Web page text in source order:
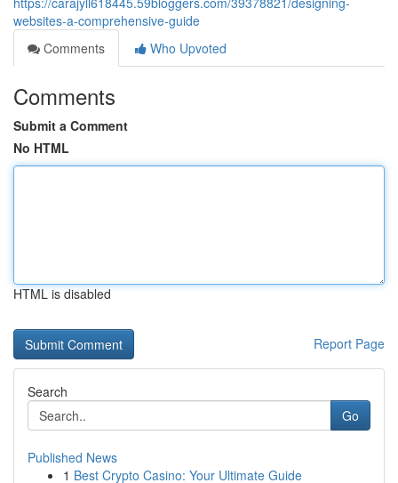
websites-a-comprehensive-guide
Comments
Who Upvoted
Comments
Submit a Comment
No HTML
HTML is disabled
Report Page
Search
Go
Published News
1 Best Crypto Casino: Your Ultimate Guide